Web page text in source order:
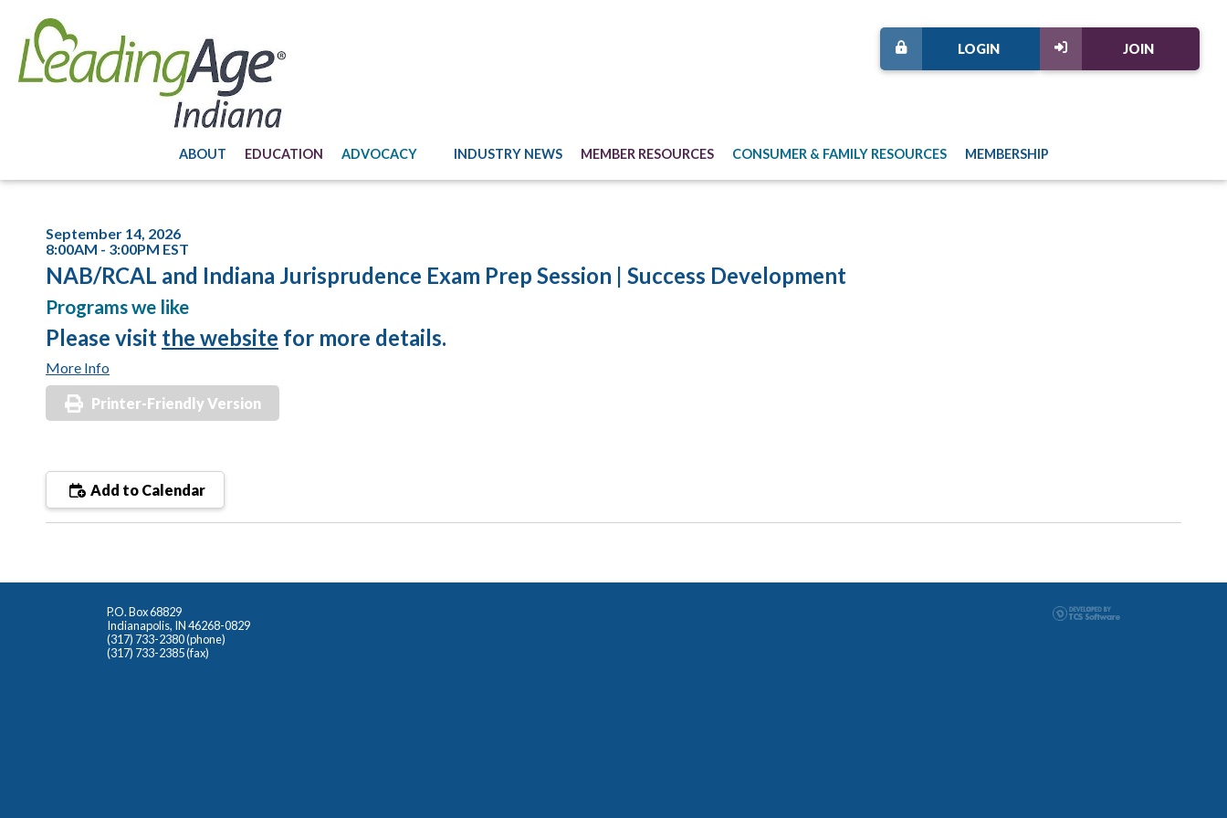
JOIN
LOGIN
ABOUT EDUCATION ADVOCACY INDUSTRY NEWS MEMBER RESOURCES CONSUMER & FAMILY RESOURCES MEMBERSHIP
September 14, 2026
8:00AM - 3:00PM EST
NAB/RCAL and Indiana Jurisprudence Exam Prep Session | Success Development
Programs we like
Please visit the website for more details.
More Info
Printer-Friendly Version
Add to Calendar
P.O. Box 68829
Indianapolis, IN 46268-0829
(317) 733-2380 (phone)
(317) 733-2385 (fax)